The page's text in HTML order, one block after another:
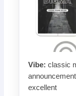
Vibe: classic
excellent